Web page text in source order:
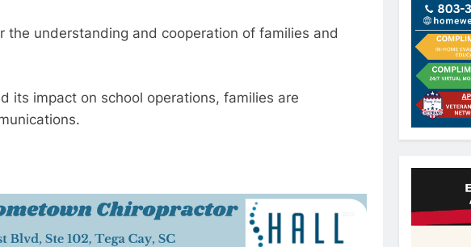
understanding and cooperation of families and
its impact on school operations, families are